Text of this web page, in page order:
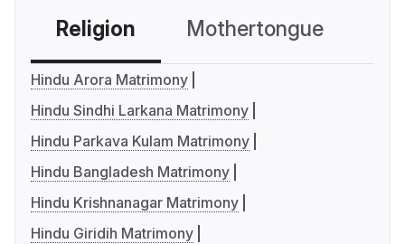
Religion Mothertongue
Hindu Arora Matrimony
Hindu Sindhi Larkana Matrimony
Hindu Parkava Kulam Matrimony
Hindu Bangladesh Matrimony
Hindu Krishnanagar Matrimony
Hindu Giridih Matrimony